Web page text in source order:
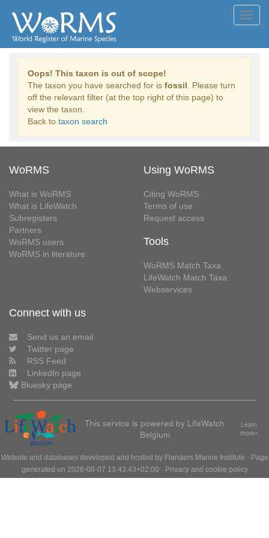
Oops! This taxon is out of scope!
The taxon you have searched for is fossil . Please turn
off the relevant filter (at the top right of this page) to
view the taxon.
Back to taxon search
WoRMS
What is WoRMS
What is LifeWatch
Subregisters
Partners
WoRMS users
WoRMS in literature
Using WoRMS
Citing WoRMS
Terms of use
Request access
Tools
WoRMS Match Taxa
LifeWatch Match Taxa
Webservices
Connect with us
Send us an email
Twitter page
RSS Feed
LinkedIn page
Bluesky page
This service is powered by LifeWatch
Belgium
Learn
more»
Website and databases developed and hosted by Flanders Marine Institute · Page
generated on 2026-08-07 13:43:43+02:00 · Privacy and cookie policy